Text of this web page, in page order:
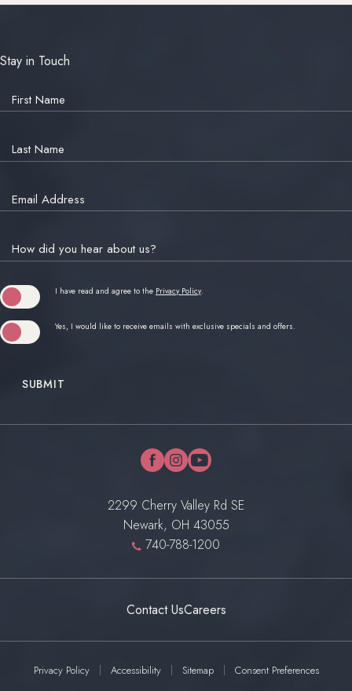
Stay in Touch
First Name
Last Name
Email Address
How did you hear about us?
I have read and agree to the Privacy Policy.
Yes, I would like to receive emails with exclusive specials and offers.
SUBMIT
facebook
instagramyoutube
2299 Cherry Valley Rd SE
Newark, OH 43055
740-788-1200
Contact UsCareers
Privacy Policy Accessibility Sitemap
Consent Preferences